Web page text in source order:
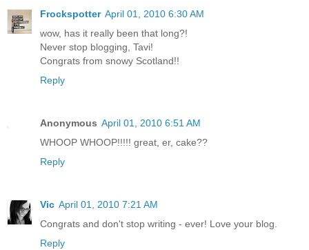
Frockspotter April 01, 2010 6:30 AM
wow, has it really been that long?!
Never stop blogging, Tavi!
Congrats from snowy Scotland!!
Reply
Anonymous April 01, 2010 6:51 AM
WHOOP WHOOP!!!!! great, er, cake??
Reply
Vic April 01, 2010 7:21 AM
Congrats and don't stop writing - ever! Love your blog.
Reply